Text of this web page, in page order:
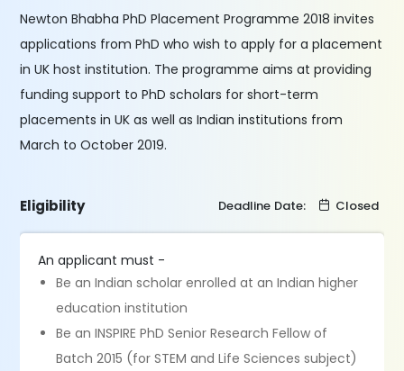
Newton Bhabha PhD Placement Programme 2018 invites
applications from PhD who wish to apply for a placement
in UK host institution. The programme aims at providing
funding support to PhD scholars for short-term
placements in UK as well as Indian institutions from
March to October 2019.
Eligibility Deadline Date: Closed
An applicant must -
Be an Indian scholar enrolled at an Indian higher
education institution
Be an INSPIRE PhD Senior Research Fellow of
Batch 2015 (for STEM and Life Sciences subject)